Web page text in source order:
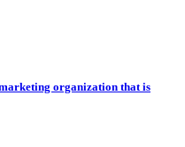
organization that is